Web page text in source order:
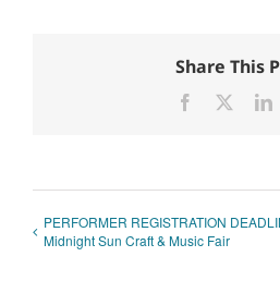
Share This
Facebook
PERFORMER REGISTRATION
Midnight Sun Craft & Music Fair